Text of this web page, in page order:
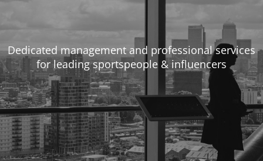
Dedicated management and professional services
for leading sportspeople & influencers